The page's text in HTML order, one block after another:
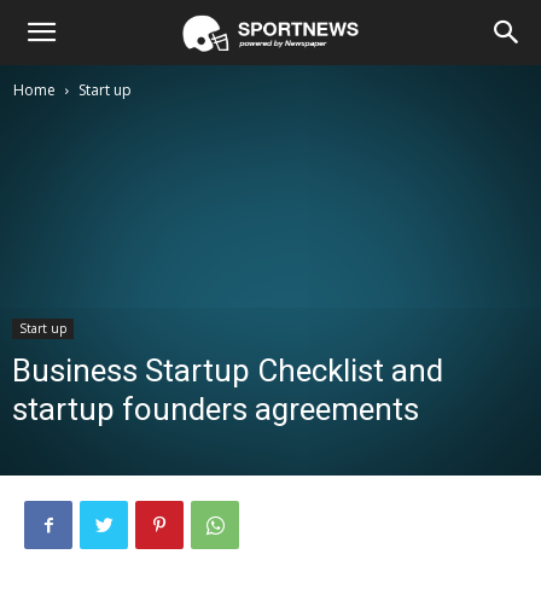
Home Start up
Start up
Business Startup Checklist and
startup founders agreements